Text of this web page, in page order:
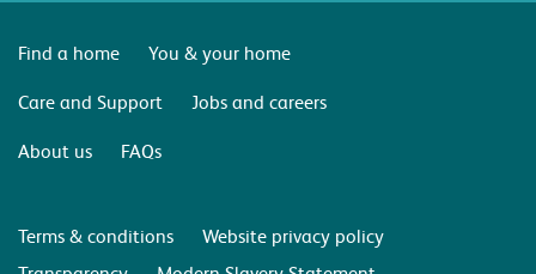
Find a home
You & your home
Care and Support
Jobs and careers
About us
FAQs
Terms & conditions
Website privacy policy